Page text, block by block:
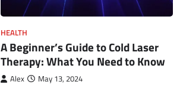
HEALTH
A Beginner’s Guide to Cold Laser
Therapy: What You Need to Know
Alex May 13, 2024